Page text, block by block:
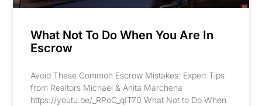
What Not To Do When You Are In
Escrow
Avoid These Common Escrow Mistakes: Expert Tips
from Realtors Michael & Anita Marchena
https://youtu.be/_RPoC_qIT70 What Not to Do When